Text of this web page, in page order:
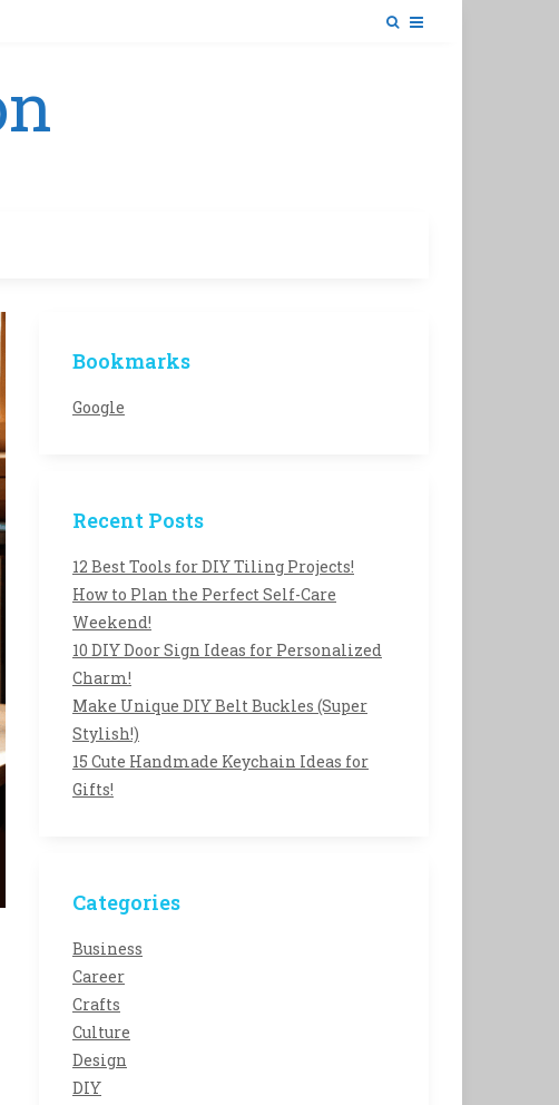
Bookmarks
Google
Recent Posts
12 Best Tools for DIY Tiling Projects!
How to Plan the Perfect Self-Care
Weekend!
10 DIY Door Sign Ideas for Personalized
Charm!
Make Unique DIY Belt Buckles (Super
Stylish!)
15 Cute Handmade Keychain Ideas for
Gifts!
Categories
Business
Career
Crafts
Culture
Design
DIY